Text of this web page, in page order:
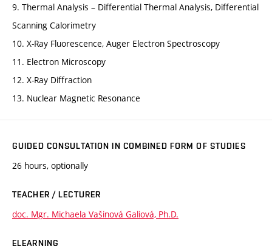
9. Thermal Analysis – Differential Thermal Analysis, Differential
Scanning Calorimetry
10. X-Ray Fluorescence, Auger Electron Spectroscopy
11. Electron Microscopy
12. X-Ray Diffraction
13. Nuclear Magnetic Resonance
GUIDED CONSULTATION IN COMBINED FORM OF STUDIES
26 hours, optionally
TEACHER / LECTURER
doc. Mgr. Michaela Vašinová Galiová, Ph.D.
ELEARNING